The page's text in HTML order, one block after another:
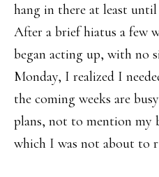
hang in there at least
After a brief hiatus a few
began acting up, with no
Monday, I realized I
the coming weeks are
plans, not to mention my
which I was not about to